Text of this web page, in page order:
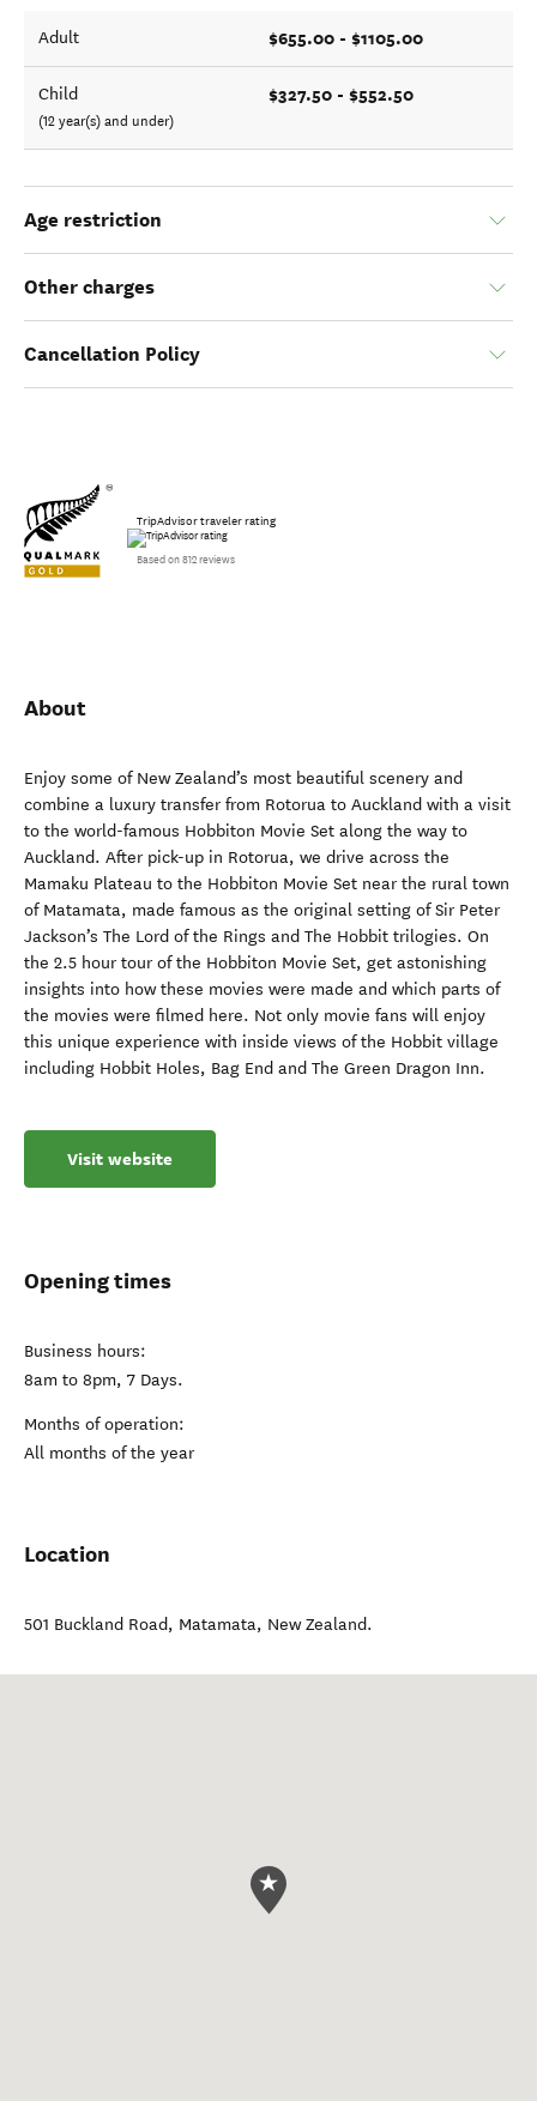
Adult $655.00 - $1105.00
Child
(12 year(s) and under)
$327.50 - $552.50
Age restriction
Other charges
Cancellation Policy
TripAdvisor traveler rating
Based on 812 reviews
About
Enjoy some of New Zealand’s most beautiful scenery and
combine a luxury transfer from Rotorua to Auckland with a visit
to the world-famous Hobbiton Movie Set along the way to
Auckland. After pick-up in Rotorua, we drive across the
Mamaku Plateau to the Hobbiton Movie Set near the rural town
of Matamata, made famous as the original setting of Sir Peter
Jackson’s The Lord of the Rings and The Hobbit trilogies. On
the 2.5 hour tour of the Hobbiton Movie Set, get astonishing
insights into how these movies were made and which parts of
the movies were filmed here. Not only movie fans will enjoy
this unique experience with inside views of the Hobbit village
including Hobbit Holes, Bag End and The Green Dragon Inn.
Visit website
Opening times
Business hours:
8am to 8pm, 7 Days.
Months of operation:
All months of the year
Location
501 Buckland Road, Matamata, New Zealand.